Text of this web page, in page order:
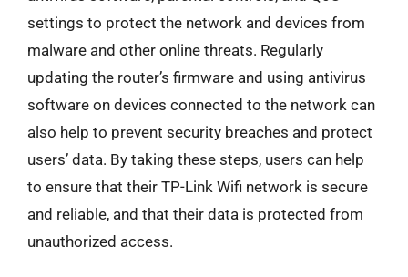
settings to protect the network and devices from
malware and other online threats. Regularly
updating the router’s firmware and using antivirus
software on devices connected to the network can
also help to prevent security breaches and protect
users’ data. By taking these steps, users can help
to ensure that their TP-Link Wifi network is secure
and reliable, and that their data is protected from
unauthorized access.